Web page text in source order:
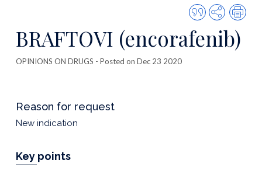
Quote
this
publication
Share
BRAFTOVI (encorafenib)
OPINIONS ON DRUGS - Posted on Dec 23 2020
Reason for request
New indication
Key points